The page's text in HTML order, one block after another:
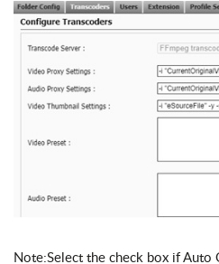
Note:Select the check box if Auto